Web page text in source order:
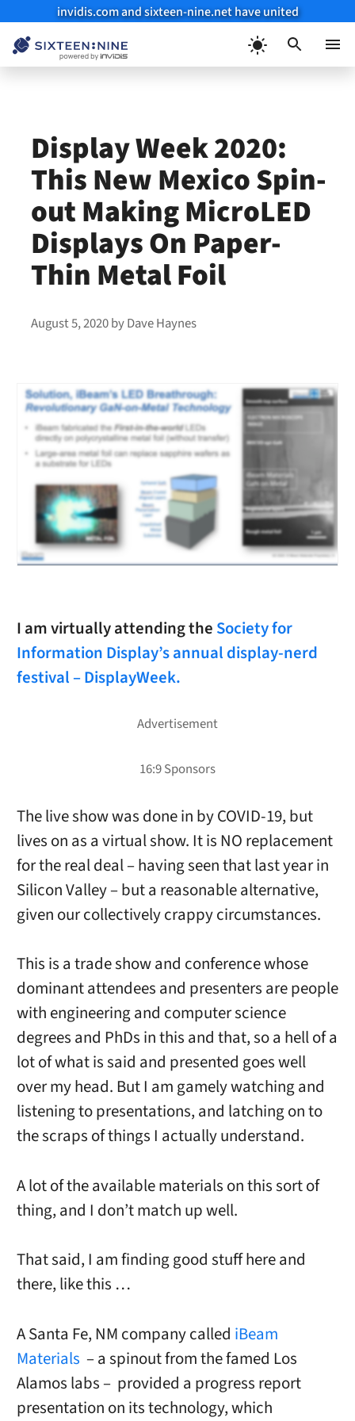
invidis.com and sixteen-nine.net have united
Display Week 2020:
This New Mexico Spin-
out Making MicroLED
Displays On Paper-
Thin Metal Foil
August 5, 2020byDave Haynes
I am virtually attending the Society for
Information Display’s annual display-nerd
festival – DisplayWeek.
The live show was done in by COVID-19, but
lives on as a virtual show. It is NO replacement
for the real deal – having seen that last year in
Silicon Valley – but a reasonable alternative,
given our collectively crappy circumstances.
This is a trade show and conference whose
dominant attendees and presenters are people
with engineering and computer science
degrees and PhDs in this and that, so a hell of a
lot of what is said and presented goes well
over my head. But I am gamely watching and
listening to presentations, and latching on to
the scraps of things I actually understand.
A lot of the available materials on this sort of
thing, and I don’t match up well.
That said, I am finding good stuff here and
there, like this …
A Santa Fe, NM company called iBeam
Materials – a spinout from the famed Los
Alamos labs – provided a progress report
presentation on its technology, which